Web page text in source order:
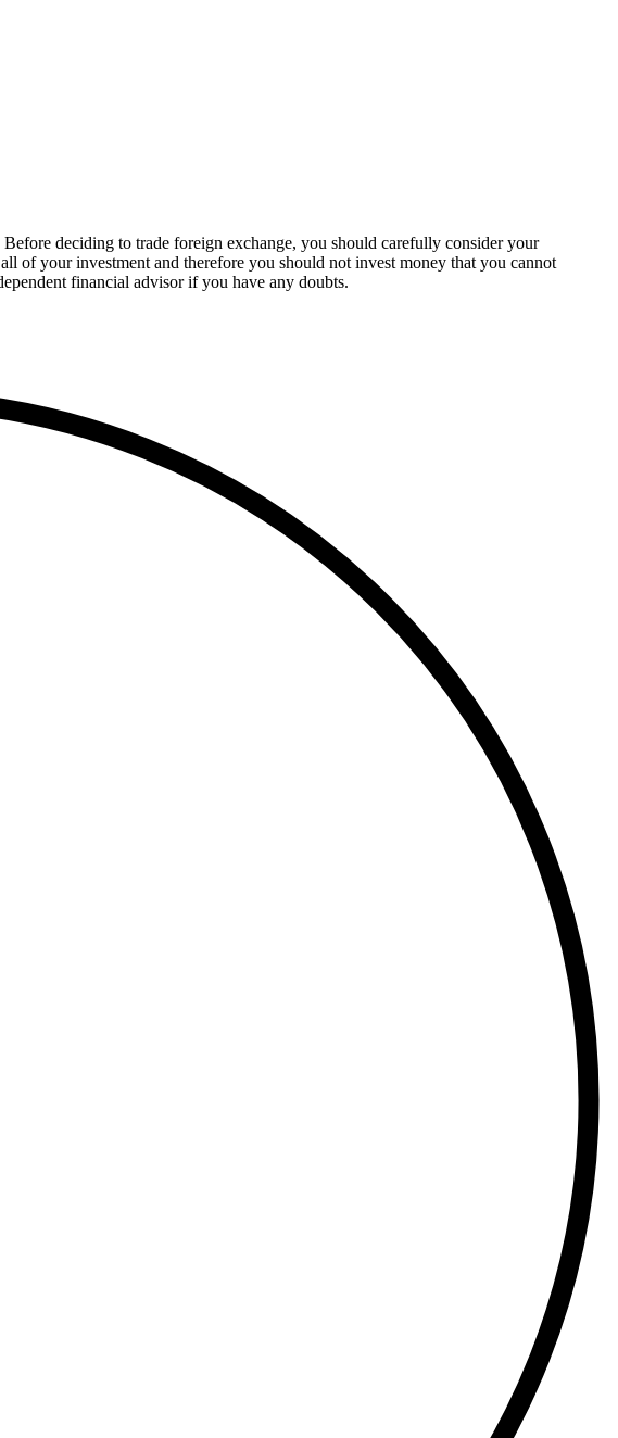
deciding to trade foreign exchange, you should carefully consider your
of your investment and therefore you should not invest money that you cannot
financial advisor if you have any doubts.